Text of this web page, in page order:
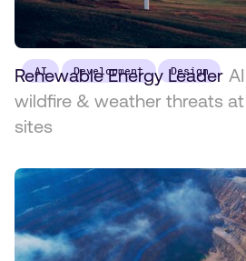
AI Development Design
Renewable Energy Leader
wildfire & weather threats
sites